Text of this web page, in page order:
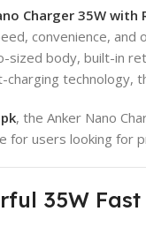
Charger 35W with
convenience, and
sized body, built-in
charging technology,
, the Anker Nano
for users looking for
35W